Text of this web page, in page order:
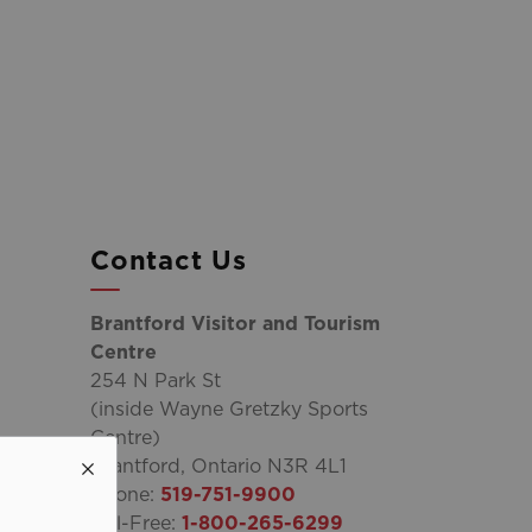
Contact Us
Brantford Visitor and Tourism
Centre
254 N Park St
(inside Wayne Gretzky Sports
Centre)
Brantford, Ontario N3R 4L1
Phone: 519-751-9900
Toll-Free: 1-800-265-6299